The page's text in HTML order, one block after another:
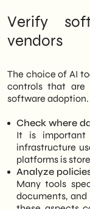
Verify
vendors
The choice of AI
controls that are
software adoption.
Check where
It is important
infrastructure
platforms is
Analyze
Many tools
documents,